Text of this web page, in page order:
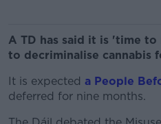
A TD has said it is 'time
to decriminalise cannabis
It is expected a People
deferred for nine months.